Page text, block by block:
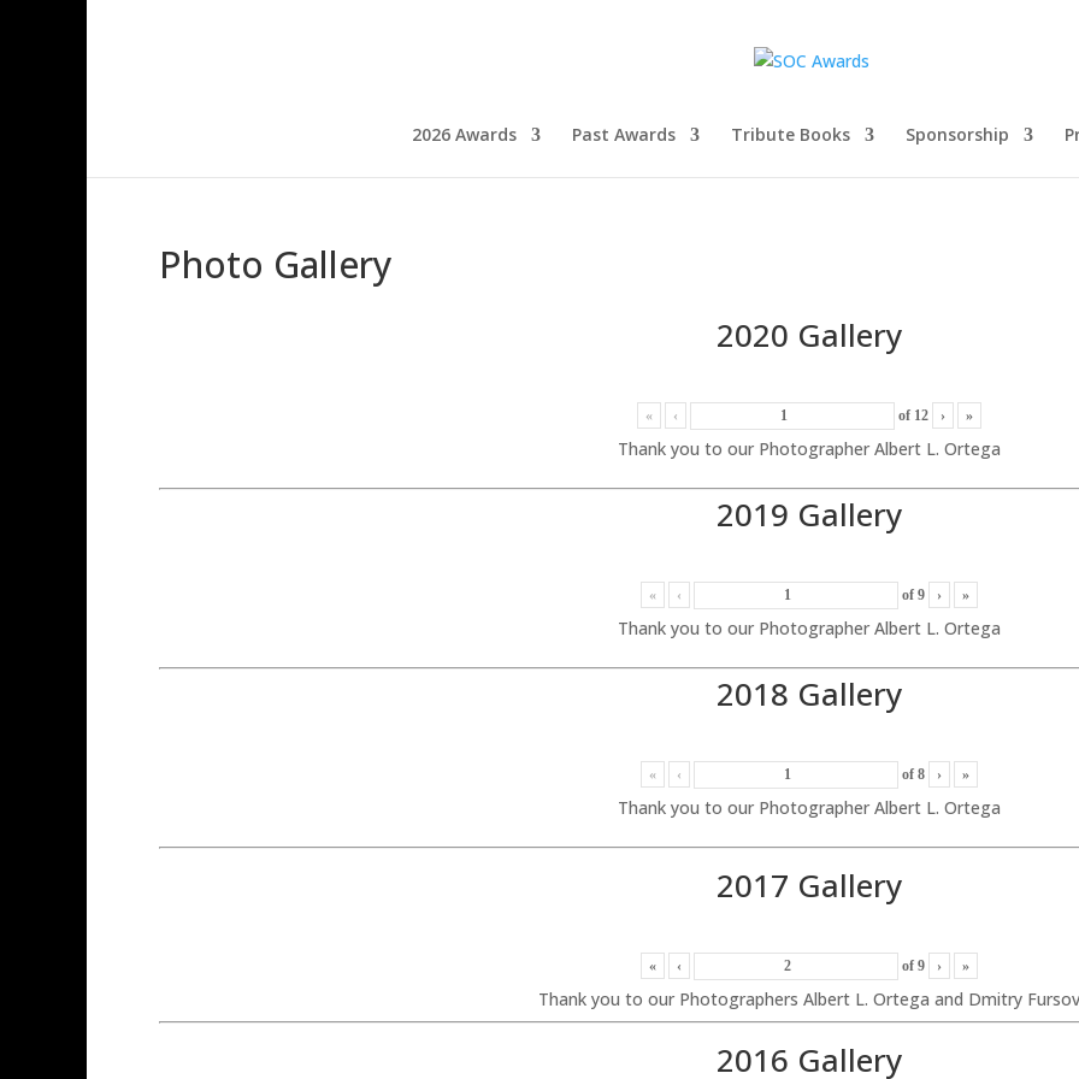
2026 Awards Past Awards Tribute Books Sponsorship
Photo Gallery
2020 Gallery
« ‹ of 12 › »
Thank you to our Photographer Albert L. Ortega
2019 Gallery
« ‹ of 9 › »
Thank you to our Photographer Albert L. Ortega
2018 Gallery
« ‹ of 8 › »
Thank you to our Photographer Albert L. Ortega
2017 Gallery
« ‹ of 9 › »
Thank you to our Photographers Albert L. Ortega and Dmitry Fursov
2016 Gallery